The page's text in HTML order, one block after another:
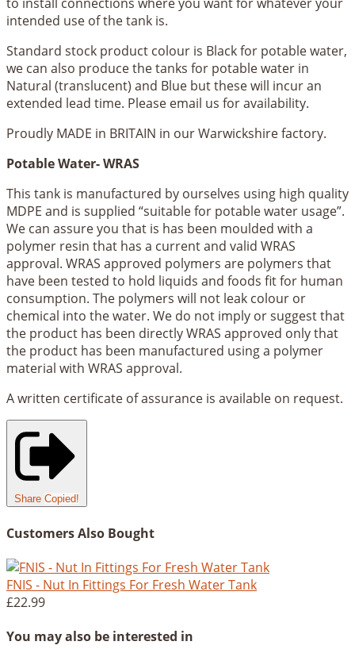
to install connections where you want for whatever your
intended use of the tank is.
Standard stock product colour is Black for potable water,
we can also produce the tanks for potable water in
Natural (translucent) and Blue but these will incur an
extended lead time. Please email us for availability.
Proudly MADE in BRITAIN in our Warwickshire factory.
Potable Water- WRAS
This tank is manufactured by ourselves using high quality
MDPE and is supplied “suitable for potable water usage”.
We can assure you that is has been moulded with a
polymer resin that has a current and valid WRAS
approval. WRAS approved polymers are polymers that
have been tested to hold liquids and foods fit for human
consumption. The polymers will not leak colour or
chemical into the water. We do not imply or suggest that
the product has been directly WRAS approved only that
the product has been manufactured using a polymer
material with WRAS approval.
A written certificate of assurance is available on request.
Share Copied!
Customers Also Bought
FNIS - Nut In Fittings For Fresh Water Tank
£22.99
You may also be interested in